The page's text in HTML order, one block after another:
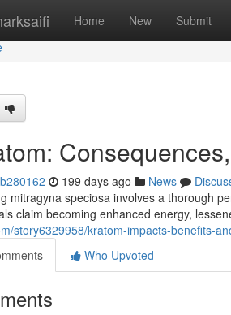
Home New Submit
199 days ago News
mitragyna speciosa involves a thorough
claim becoming enhanced energy,
story6329958/kratom-impacts-benefits-
Who Upvoted